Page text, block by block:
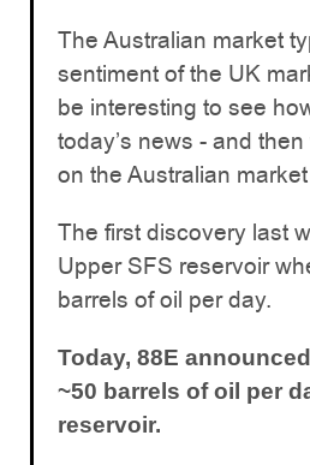
The Australian market
sentiment of the UK
be interesting to see
today’s news - and
on the Australian
The first discovery last
Upper SFS reservoir
barrels of oil per day.
Today, 88E
~50 barrels of oil per
reservoir.